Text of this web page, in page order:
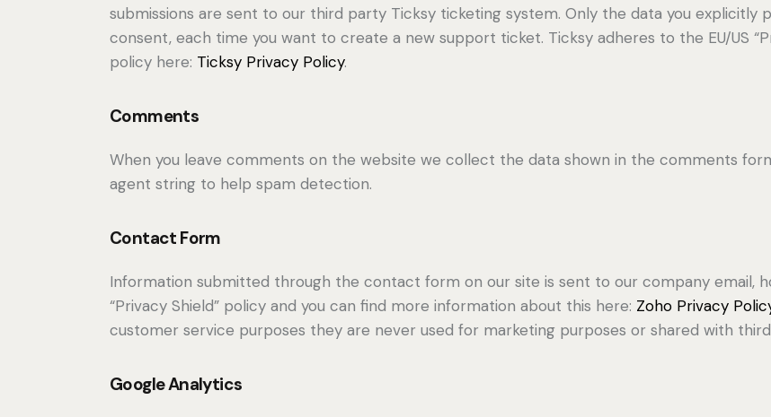
submissions are sent to our third party Ticksy ticketing system. Only the data you explicitly
consent, each time you want to create a new support ticket. Ticksy adheres to the EU/US
policy here: Ticksy Privacy Policy.
Comments
When you leave comments on the website we collect the data shown in the comments
agent string to help spam detection.
Contact Form
Information submitted through the contact form on our site is sent to our company email,
“Privacy Shield” policy and you can find more information about this here: Zoho Privacy
customer service purposes they are never used for marketing purposes or shared with
Google Analytics